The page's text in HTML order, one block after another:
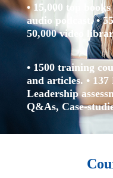
• 15,000 top
audio podcast. •
50,000 video
• 1500 training
and articles. •
Leadership
Q&As, Case-